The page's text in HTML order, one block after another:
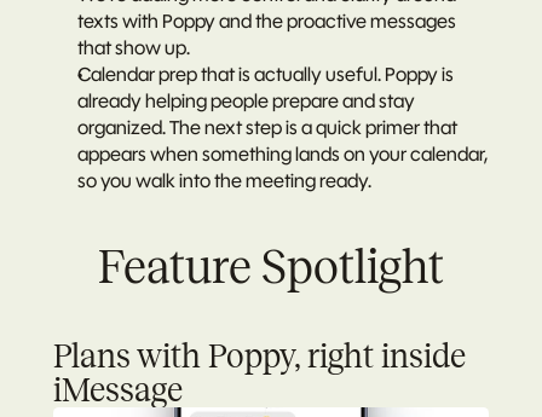
texts with Poppy and the proactive messages
that show up.
Calendar prep that is actually useful. Poppy is
already helping people prepare and stay
organized. The next step is a quick primer that
appears when something lands on your calendar,
so you walk into the meeting ready.
Feature Spotlight
Plans with Poppy, right inside
iMessage